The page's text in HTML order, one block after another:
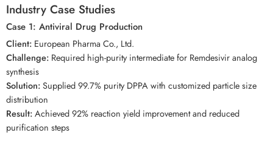
Industry Case Studies
Case 1: Antiviral Drug Production
Client: European Pharma Co., Ltd.
Challenge: Required high-purity intermediate for Remdesivir analog
synthesis
Solution:Supplied 99.7% purity DPPA with customized particle size
distribution
Result:Achieved 92% reaction yield improvement and reduced
purification steps